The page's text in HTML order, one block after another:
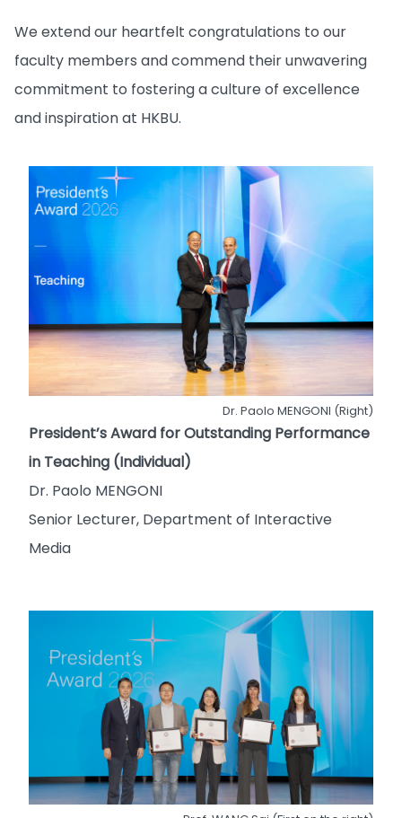
We extend our heartfelt congratulations to our
faculty members and commend their unwavering
commitment to fostering a culture of excellence
and inspiration at HKBU.
Dr. Paolo MENGONI (Right)
President’s Award for Outstanding Performance
in Teaching (Individual)
Dr. Paolo MENGONI
Senior Lecturer, Department of Interactive
Media